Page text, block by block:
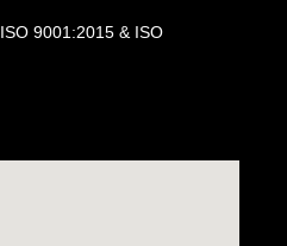
ISO 9001:2015 & ISO